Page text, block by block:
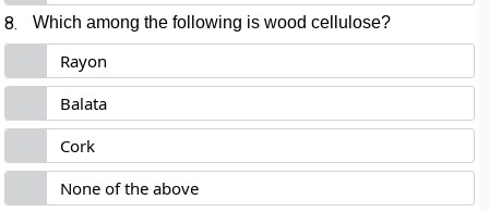
8. Which among the following is wood cellulose?
Rayon
Balata
Cork
None of the above